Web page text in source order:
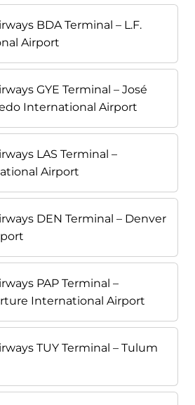
BDA Terminal – L.F.
Airport
GYE Terminal – José
International Airport
LAS Terminal –
Airport
DEN Terminal – Denver
PAP Terminal –
International Airport
TUY Terminal – Tulum